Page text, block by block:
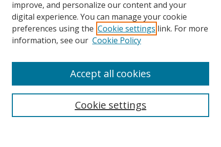
Search
improve, and personalize our content and your
digital experience. You can manage your cookie
preferences using the Cookie settings link. For more
information, see our Cookie Policy
Cookie settings
Accept all cookies